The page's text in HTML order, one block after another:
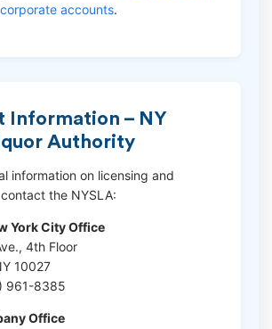
accounts.
Information – NY
Authority
information on licensing and
the NYSLA:
York City Office
4th Floor
10027
961-8385
Office